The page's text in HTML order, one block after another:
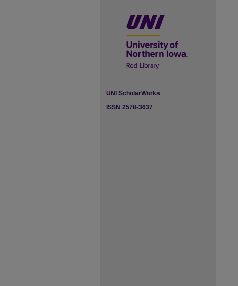
UNI ScholarWorks
ISSN 2578-3637